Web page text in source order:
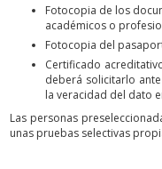
Fotocopia de los
académicos o
Fotocopia del
Certificado
deberá solicitarlo
la veracidad del dato
Las personas
unas pruebas selectivas